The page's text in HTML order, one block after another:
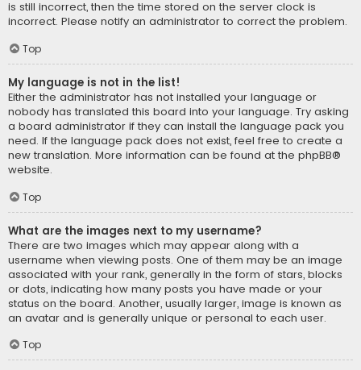
is still incorrect, then the time stored on the server clock is
incorrect. Please notify an administrator to correct the problem.
Top
My language is not in the list!
Either the administrator has not installed your language or
nobody has translated this board into your language. Try asking
a board administrator if they can install the language pack you
need. If the language pack does not exist, feel free to create a
new translation. More information can be found at the phpBB®
website.
Top
What are the images next to my username?
There are two images which may appear along with a
username when viewing posts. One of them may be an image
associated with your rank, generally in the form of stars, blocks
or dots, indicating how many posts you have made or your
status on the board. Another, usually larger, image is known as
an avatar and is generally unique or personal to each user.
Top